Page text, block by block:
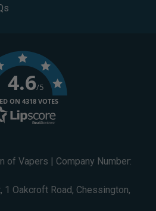
of Vapers | Company Number:
1 Oakcroft Road, Chessington,
4.6/5
ON 4318 VOTES